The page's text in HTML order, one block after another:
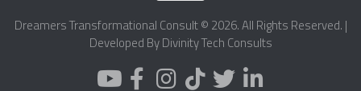
Dreamers Transformational Consult © 2026. All Rights Reserved. |
Developed By Divinity Tech Consults